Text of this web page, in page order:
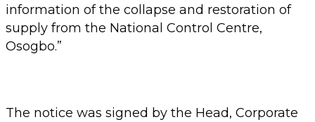
information of the collapse and restoration of
supply from the National Control Centre,
Osogbo.”
The notice was signed by the Head, Corporate